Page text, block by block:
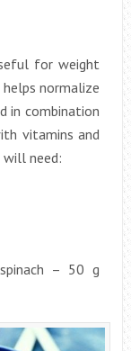
for weight
normalize
in combination
vitamins and
will need:
– 50 g